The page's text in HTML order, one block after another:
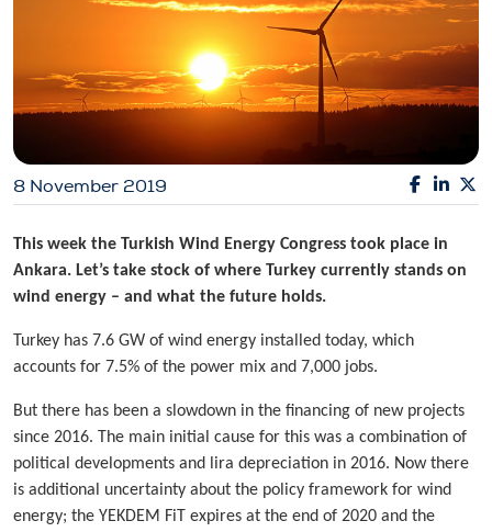
8 November 2019
This week the Turkish Wind Energy Congress took place in
Ankara. Let’s take stock of where Turkey currently stands on
wind energy – and what the future holds.
Turkey has 7.6 GW of wind energy installed today, which
accounts for 7.5% of the power mix and 7,000 jobs.
But there has been a slowdown in the financing of new projects
since 2016. The main initial cause for this was a combination of
political developments and lira depreciation in 2016. Now there
is additional uncertainty about the policy framework for wind
energy; the YEKDEM FiT expires at the end of 2020 and the